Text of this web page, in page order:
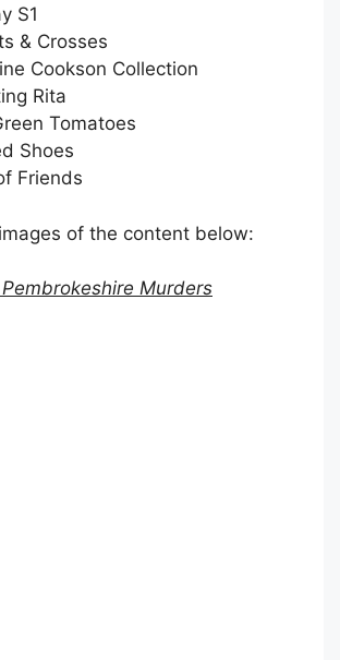
S1
& Crosses
Cookson Collection
Rita
Tomatoes
Shoes
Friends
images of the content below:
Murders